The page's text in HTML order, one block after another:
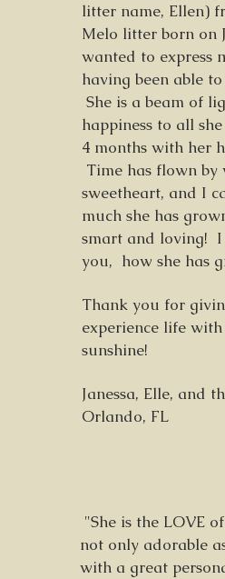
litter name, Ellen)
Melo litter born on
wanted to express
having been able
She is a beam of
happiness to all
4 months with her
Time has flown by
sweetheart, and I
much she has
smart and loving!
you, how she has
Thank you for
experience life
sunshine!
Janessa, Elle, and
Orlando, FL
"She is the LOVE
not only adorable
with a great